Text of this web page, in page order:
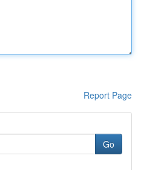
Report Page
Go